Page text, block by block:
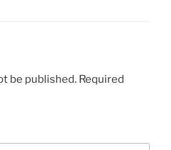
be published. Required